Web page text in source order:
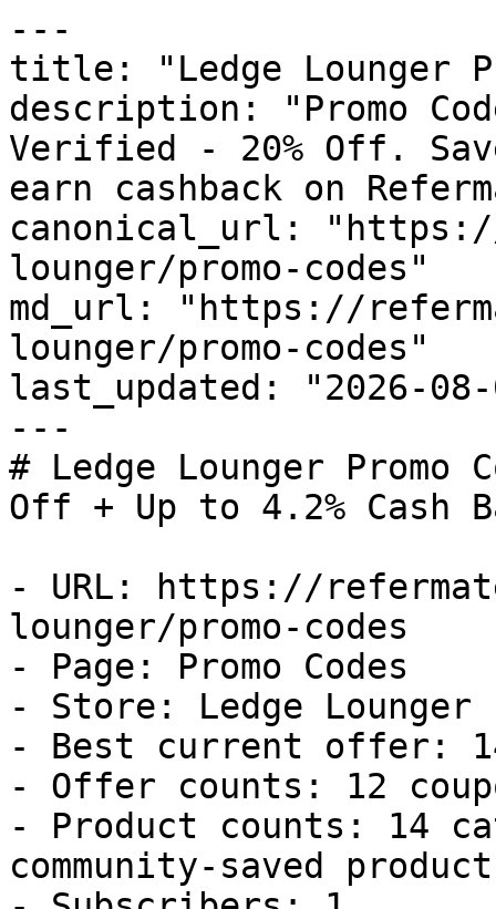
---
title: "Ledge Lounger
description: "Promo
Verified - 20% Off.
earn cashback on
canonical_url:
lounger/promo-codes"
md_url: "https://
lounger/promo-codes"
last_updated: "2026-08-
---
# Ledge Lounger
Off + Up to 4.2% Cash
- URL: https://
lounger/promo-codes
- Page: Promo Codes
- Store: Ledge Lounger
- Best current offer:
- Offer counts: 12
- Product counts: 14
community-saved